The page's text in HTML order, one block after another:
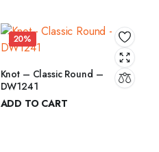
price
was:
₹15.00.
price
is:
₹12.00.
20%
Knot – Classic Round –
DW1241
ADD TO CART